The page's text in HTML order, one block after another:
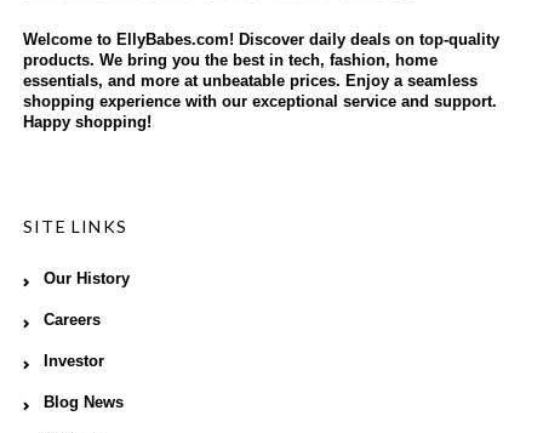
Welcome to EllyBabes.com! Discover daily deals on top-quality
products. We bring you the best in tech, fashion, home
essentials, and more at unbeatable prices. Enjoy a seamless
shopping experience with our exceptional service and support.
Happy shopping!
SITE LINKS
Our History
Careers
Investor
Blog News